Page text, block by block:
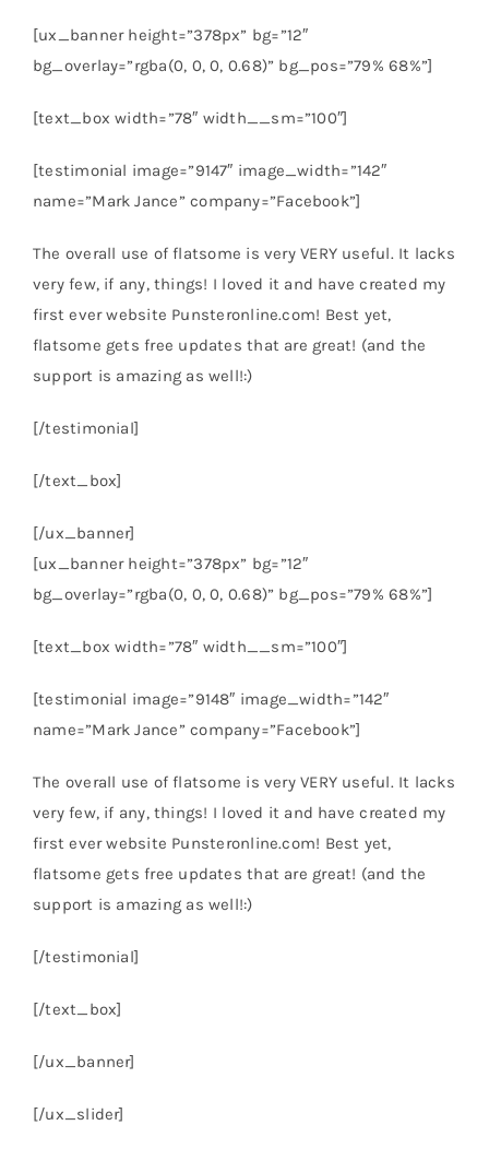
[ux_banner height=”378px” bg=”12″
bg_overlay=”rgba(0, 0, 0, 0.68)” bg_pos=”79% 68%”]
[text_box width=”78″ width__sm=”100″]
[testimonial image=”9147″ image_width=”142″
name=”Mark Jance” company=”Facebook”]
The overall use of flatsome is very VERY useful. It lacks
very few, if any, things! I loved it and have created my
first ever website Punsteronline.com! Best yet,
flatsome gets free updates that are great! (and the
support is amazing as well!:)
[/testimonial]
[/text_box]
[/ux_banner]
[ux_banner height=”378px” bg=”12″
bg_overlay=”rgba(0, 0, 0, 0.68)” bg_pos=”79% 68%”]
[text_box width=”78″ width__sm=”100″]
[testimonial image=”9148″ image_width=”142″
name=”Mark Jance” company=”Facebook”]
The overall use of flatsome is very VERY useful. It lacks
very few, if any, things! I loved it and have created my
first ever website Punsteronline.com! Best yet,
flatsome gets free updates that are great! (and the
support is amazing as well!:)
[/testimonial]
[/text_box]
[/ux_banner]
[/ux_slider]